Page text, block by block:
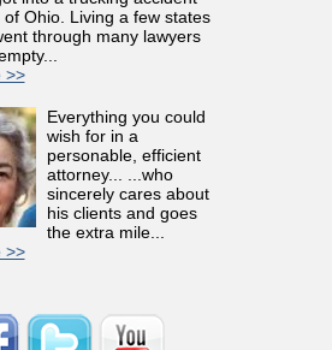
of Ohio. Living a few states
through many lawyers
>>
Everything you could
wish for in a
personable, efficient
attorney... ...who
sincerely cares about
his clients and goes
the extra mile...
>>